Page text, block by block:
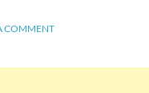
COMMENT